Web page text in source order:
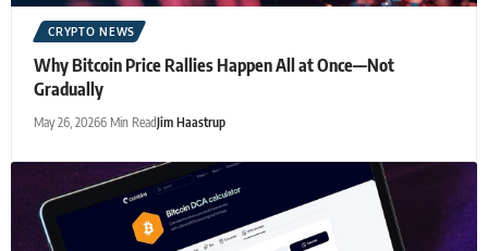
CRYPTO NEWS
Why Bitcoin Price Rallies Happen All at Once—Not
Gradually
May 26, 20266 Min ReadJim Haastrup